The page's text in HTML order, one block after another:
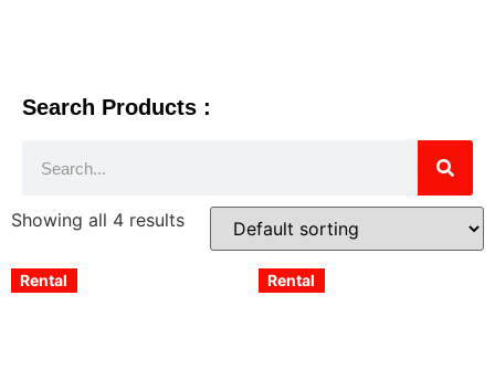
Search Products :
Showing all 4 results
Rental Rental